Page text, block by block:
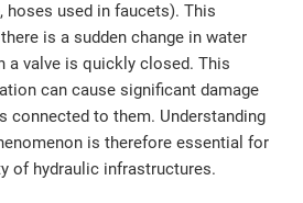
hoses used in faucets). This
is a sudden change in water
a valve is quickly closed. This
can cause significant damage
connected to them. Understanding
is therefore essential for
of hydraulic infrastructures.